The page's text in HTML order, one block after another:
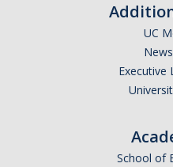
Requesting Proof of UC
Student Activities and
Vendor Insurance
UC
Executive
School of